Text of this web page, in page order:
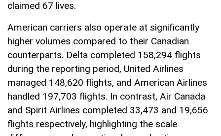
claimed 67 lives.
American carriers also operate at significantly
higher volumes compared to their Canadian
counterparts. Delta completed 158,294 flights
during the reporting period, United Airlines
managed 148,620 flights, and American Airlines
handled 197,703 flights. In contrast, Air Canada
and Spirit Airlines completed 33,473 and 19,656
flights respectively, highlighting the scale